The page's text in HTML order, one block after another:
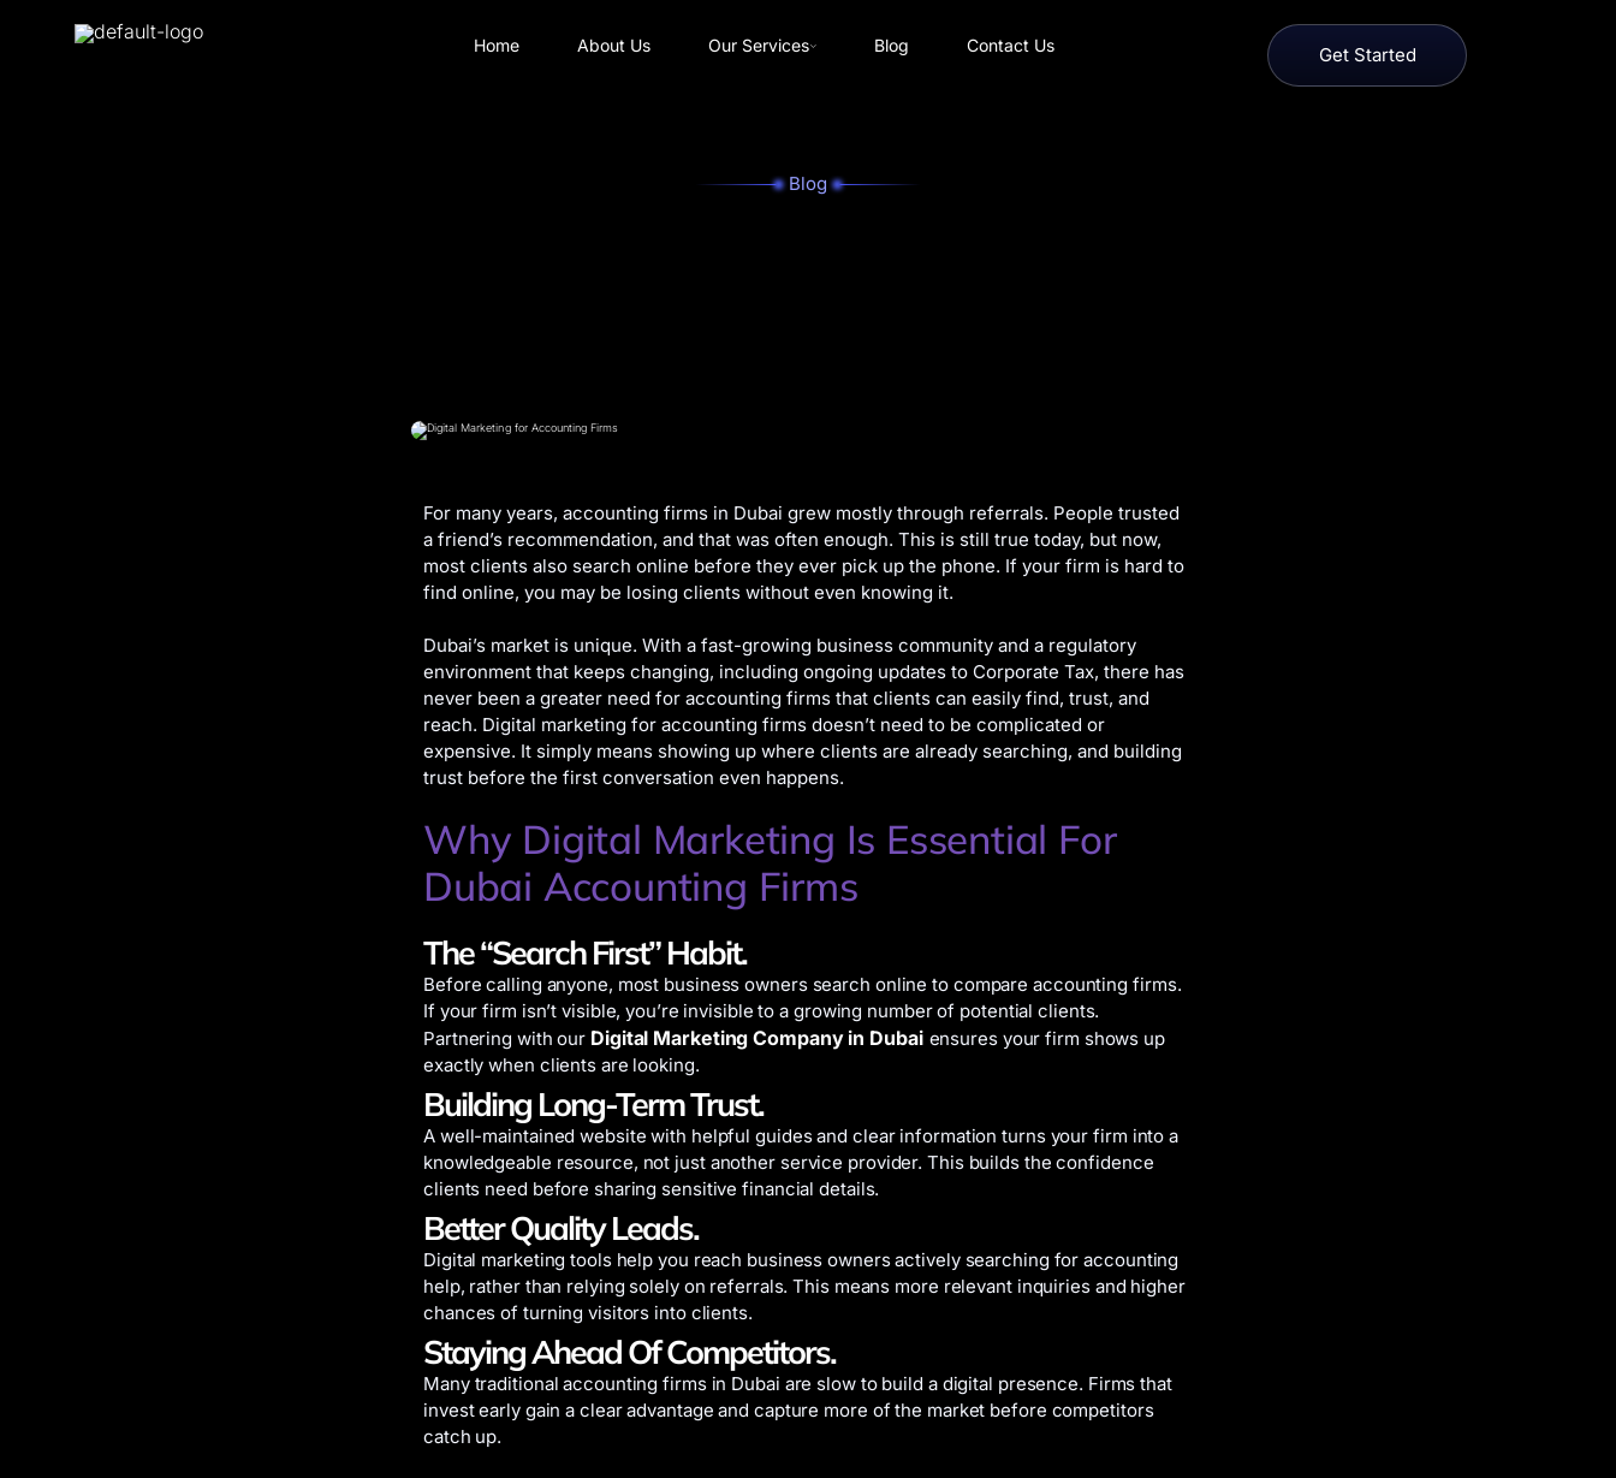
Home About Us Our Services Blog Contact Us Get Started
Blog
For many years, accounting firms in Dubai grew mostly through referrals. People trusted
a friend’s recommendation, and that was often enough. This is still true today, but now,
most clients also search online before they ever pick up the phone. If your firm is hard to
find online, you may be losing clients without even knowing it.
Dubai’s market is unique. With a fast-growing business community and a regulatory
environment that keeps changing, including ongoing updates to Corporate Tax, there has
never been a greater need for accounting firms that clients can easily find, trust, and
reach. Digital marketing for accounting firms doesn’t need to be complicated or
expensive. It simply means showing up where clients are already searching, and building
trust before the first conversation even happens.
Why Digital Marketing Is Essential For
Dubai Accounting Firms
The “Search First” Habit.
Before calling anyone, most business owners search online to compare accounting firms.
If your firm isn’t visible, you’re invisible to a growing number of potential clients.
Partnering with our Digital Marketing Company in Dubai ensures your firm shows up
exactly when clients are looking.
Building Long-Term Trust.
A well-maintained website with helpful guides and clear information turns your firm into a
knowledgeable resource, not just another service provider. This builds the confidence
clients need before sharing sensitive financial details.
Better Quality Leads.
Digital marketing tools help you reach business owners actively searching for accounting
help, rather than relying solely on referrals. This means more relevant inquiries and higher
chances of turning visitors into clients.
Staying Ahead Of Competitors.
Many traditional accounting firms in Dubai are slow to build a digital presence. Firms that
invest early gain a clear advantage and capture more of the market before competitors
catch up.